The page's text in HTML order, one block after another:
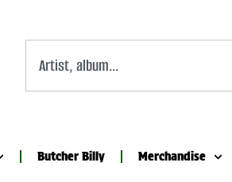
Butcher Billy Merchandise